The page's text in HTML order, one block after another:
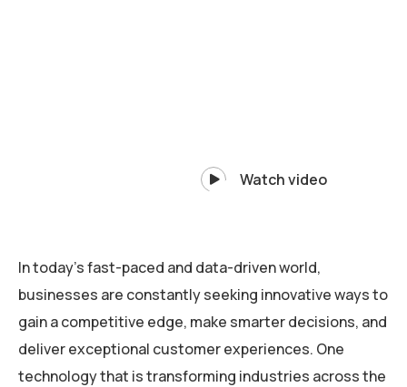
Watch video
In today’s fast-paced and data-driven world,
businesses are constantly seeking innovative ways to
gain a competitive edge, make smarter decisions, and
deliver exceptional customer experiences. One
technology that is transforming industries across the